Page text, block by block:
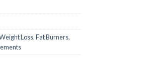
Loss,Fat Burners,